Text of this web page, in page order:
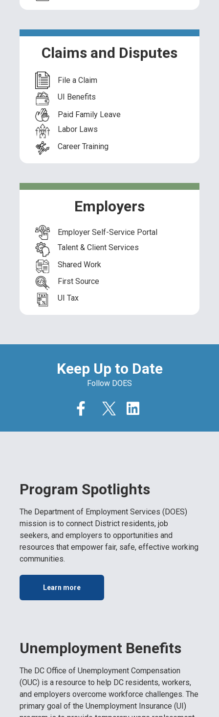
Claims and Disputes
File a Claim
UI Benefits
Paid Family Leave
Labor Laws
Career Training
Employers
Employer Self-Service Portal
Talent & Client Services
Shared Work
First Source
UI Tax
Keep Up to Date
Follow DOES
Program Spotlights
The Department of Employment Services (DOES)
mission is to connect District residents, job
seekers, and employers to opportunities and
resources that empower fair, safe, effective working
communities.
Learn more
Unemployment Benefits
The DC Office of Unemployment Compensation
(OUC) is a resource to help DC residents, workers,
and employers overcome workforce challenges. The
primary goal of the Unemployment Insurance (UI)